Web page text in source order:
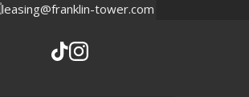
leasing@franklin-tower.com